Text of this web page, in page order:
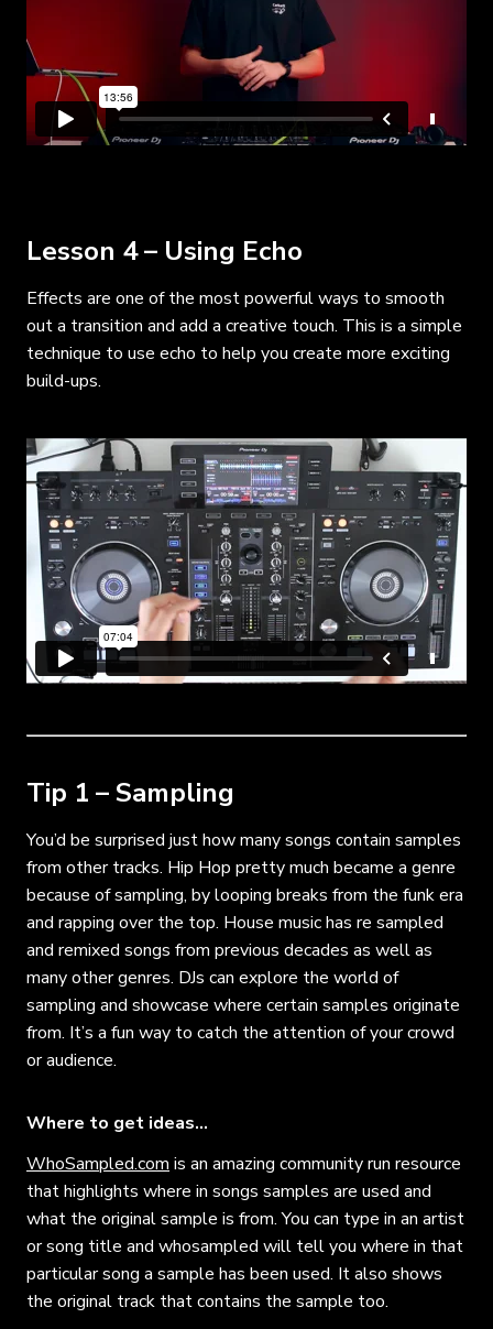
Lesson 4 – Using Echo
Effects are one of the most powerful ways to smooth
out a transition and add a creative touch. This is a simple
technique to use echo to help you create more exciting
build-ups.
Tip 1 – Sampling
You’d be surprised just how many songs contain samples
from other tracks. Hip Hop pretty much became a genre
because of sampling, by looping breaks from the funk era
and rapping over the top. House music has re sampled
and remixed songs from previous decades as well as
many other genres. DJs can explore the world of
sampling and showcase where certain samples originate
from. It’s a fun way to catch the attention of your crowd
or audience.
Where to get ideas…
WhoSampled.com is an amazing community run resource
that highlights where in songs samples are used and
what the original sample is from. You can type in an artist
or song title and whosampled will tell you where in that
particular song a sample has been used. It also shows
the original track that contains the sample too.